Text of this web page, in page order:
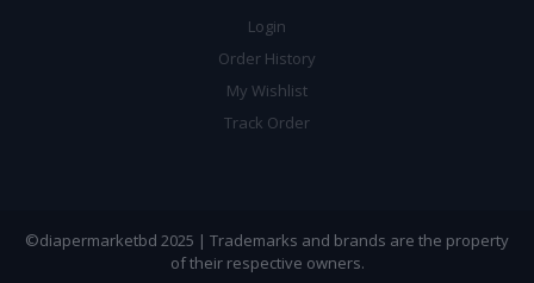
Login
Order History
My Wishlist
Track Order
©diapermarketbd 2025 | Trademarks and brands are the property
of their respective owners.